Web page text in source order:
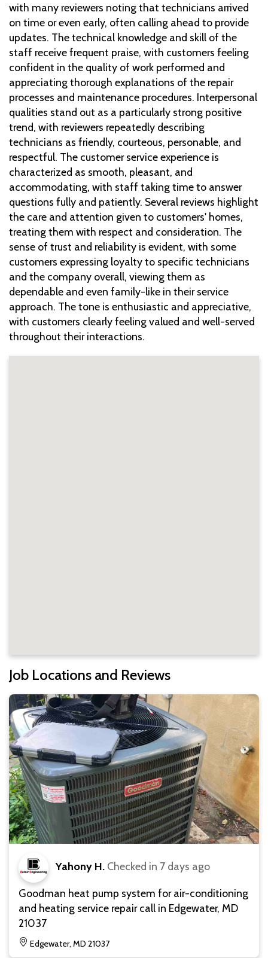
with many reviewers noting that technicians arrived
on time or even early, often calling ahead to provide
updates. The technical knowledge and skill of the
staff receive frequent praise, with customers feeling
confident in the quality of work performed and
appreciating thorough explanations of the repair
processes and maintenance procedures. Interpersonal
qualities stand out as a particularly strong positive
trend, with reviewers repeatedly describing
technicians as friendly, courteous, personable, and
respectful. The customer service experience is
characterized as smooth, pleasant, and
accommodating, with staff taking time to answer
questions fully and patiently. Several reviews highlight
the care and attention given to customers' homes,
treating them with respect and consideration. The
sense of trust and reliability is evident, with some
customers expressing loyalty to specific technicians
and the company overall, viewing them as
dependable and even family-like in their service
approach. The tone is enthusiastic and appreciative,
with customers clearly feeling valued and well-served
throughout their interactions.
Job Locations and Reviews
Yahony H. Checked in 7 days ago
Goodman heat pump system for air-conditioning
and heating service repair call in Edgewater, MD
21037
Edgewater, MD 21037